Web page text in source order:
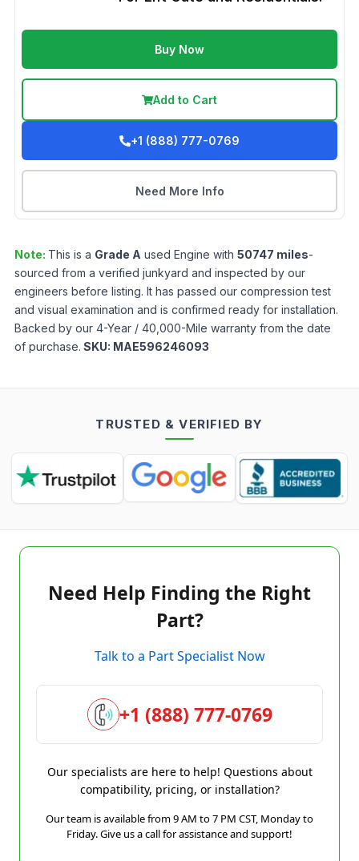
Buy Now
Add to Cart
+1 (888) 777-0769
Need More Info
Note: This is a Grade A used Engine with 50747 miles-
sourced from a verified junkyard and inspected by our
engineers before listing. It has passed our compression test
and visual examination and is confirmed ready for installation.
Backed by our 4-Year / 40,000-Mile warranty from the date
of purchase. SKU: MAE596246093
TRUSTED & VERIFIED BY
Need Help Finding the Right
Part?
Talk to a Part Specialist Now
+1 (888) 777-0769
Our specialists are here to help! Questions about
compatibility, pricing, or installation?
Our team is available from 9 AM to 7 PM CST, Monday to
Friday. Give us a call for assistance and support!